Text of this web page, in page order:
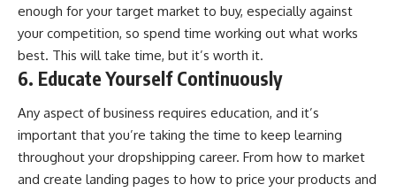
enough for your target market to buy, especially against
your competition, so spend time working out what works
best. This will take time, but it’s worth it.
6. Educate Yourself Continuously
Any aspect of business requires education, and it’s
important that you’re taking the time to keep learning
throughout your dropshipping career. From how to market
and create landing pages to how to price your products and